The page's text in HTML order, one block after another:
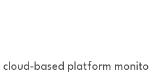
cloud-based platform